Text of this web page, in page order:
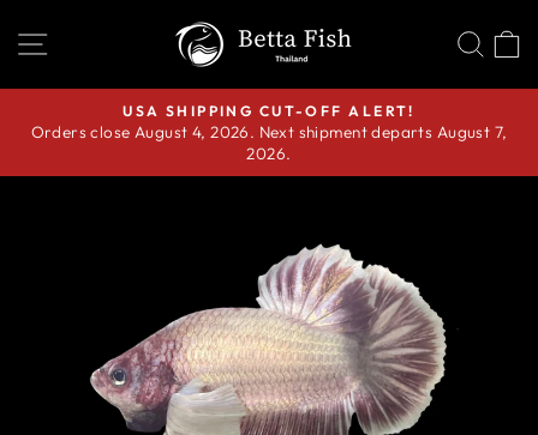
SITE NAVIGATION
Pause
USA SHIPPING CUT-OFF ALERT!
Orders close August 4, 2026. Next shipment departs August 7,
2026.